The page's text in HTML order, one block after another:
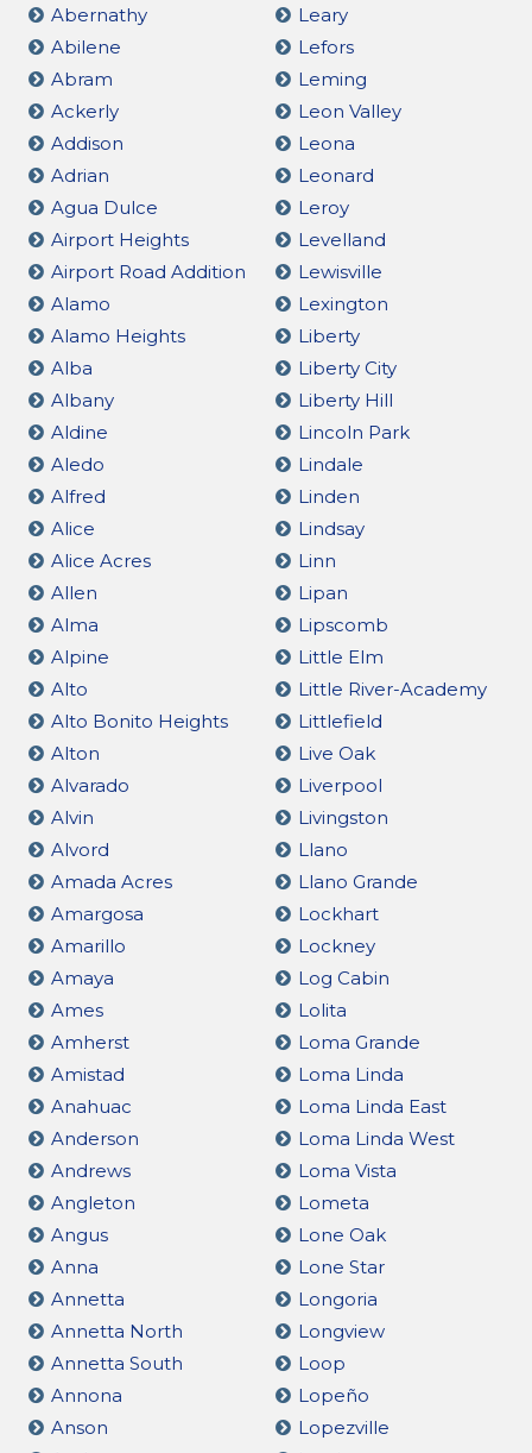
Abernathy
Abilene
Abram
Ackerly
Addison
Adrian
Agua Dulce
Airport Heights
Airport Road Addition
Alamo
Alamo Heights
Alba
Albany
Aldine
Aledo
Alfred
Alice
Alice Acres
Allen
Alma
Alpine
Alto
Alto Bonito Heights
Alton
Alvarado
Alvin
Alvord
Amada Acres
Amargosa
Amarillo
Amaya
Ames
Amherst
Amistad
Anahuac
Anderson
Andrews
Angleton
Angus
Anna
Annetta
Annetta North
Annetta South
Annona
Anson
Leary
Lefors
Leming
Leon Valley
Leona
Leonard
Leroy
Levelland
Lewisville
Lexington
Liberty
Liberty City
Liberty Hill
Lincoln Park
Lindale
Linden
Lindsay
Linn
Lipan
Lipscomb
Little Elm
Little River-Academy
Littlefield
Live Oak
Liverpool
Livingston
Llano
Llano Grande
Lockhart
Lockney
Log Cabin
Lolita
Loma Grande
Loma Linda
Loma Linda East
Loma Linda West
Loma Vista
Lometa
Lone Oak
Lone Star
Longoria
Longview
Loop
Lopeño
Lopezville